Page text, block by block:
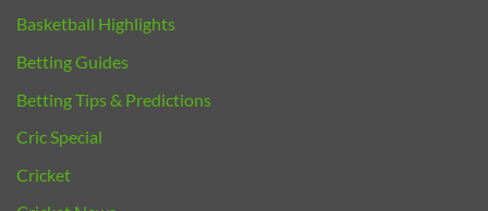
Basketball Highlights
Betting Guides
Betting Tips & Predictions
Cric Special
Cricket